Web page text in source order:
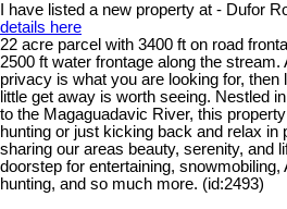
I have listed a new property at - Dufor
details here
22 acre parcel with 3400 ft on road
2500 ft water frontage along the stream.
privacy is what you are looking for, then
little get away is worth seeing. Nestled
to the Magaguadavic River, this
hunting or just kicking back and relax in
sharing our areas beauty, serenity, and
doorstep for entertaining, snowmobiling,
hunting, and so much more. (id:2493)